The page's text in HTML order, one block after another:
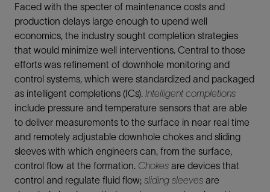
Faced with the specter of maintenance costs and
production delays large enough to upend well
economics, the industry sought completion strategies
that would minimize well interventions. Central to those
efforts was refinement of downhole monitoring and
control systems, which were standardized and packaged
as intelligent completions (ICs). Intelligent completions
include pressure and temperature sensors that are able
to deliver measurements to the surface in near real time
and remotely adjustable downhole chokes and sliding
sleeves with which engineers can, from the surface,
control flow at the formation. Chokes are devices that
control and regulate fluid flow; sliding sleeves are